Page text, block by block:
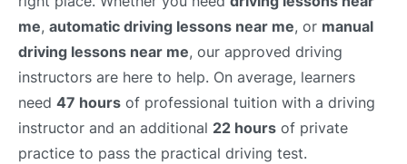
me, automatic driving lessons near me, or manual
driving lessons near me, our approved driving
instructors are here to help. On average, learners
need 47 hours of professional tuition with a driving
instructor and an additional 22 hours of private
practice to pass the practical driving test.